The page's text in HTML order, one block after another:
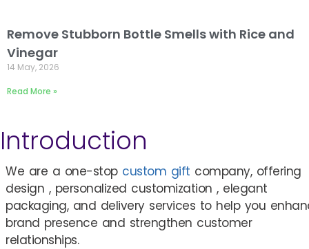
Remove Stubborn Bottle Smells with Rice and
Vinegar
14 May, 2026
Read More »
Introduction
We are a one-stop custom gift company, offering
design , personalized customization , elegant
packaging, and delivery services to help you
brand presence and strengthen customer
relationships.